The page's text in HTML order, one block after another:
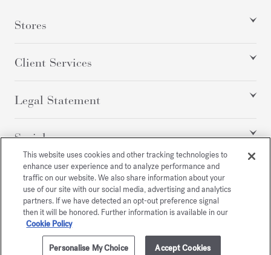
Stores
Client Services
Legal Statement
Social
All rights reserved
/EUR SITEMAP
This website uses cookies and other tracking technologies to
enhance user experience and to analyze performance and
traffic on our website. We also share information about your
use of our site with our social media, advertising and analytics
partners. If we have detected an opt-out preference signal
then it will be honored. Further information is available in our
Cookie Policy
Personalise My Choice Accept Cookies